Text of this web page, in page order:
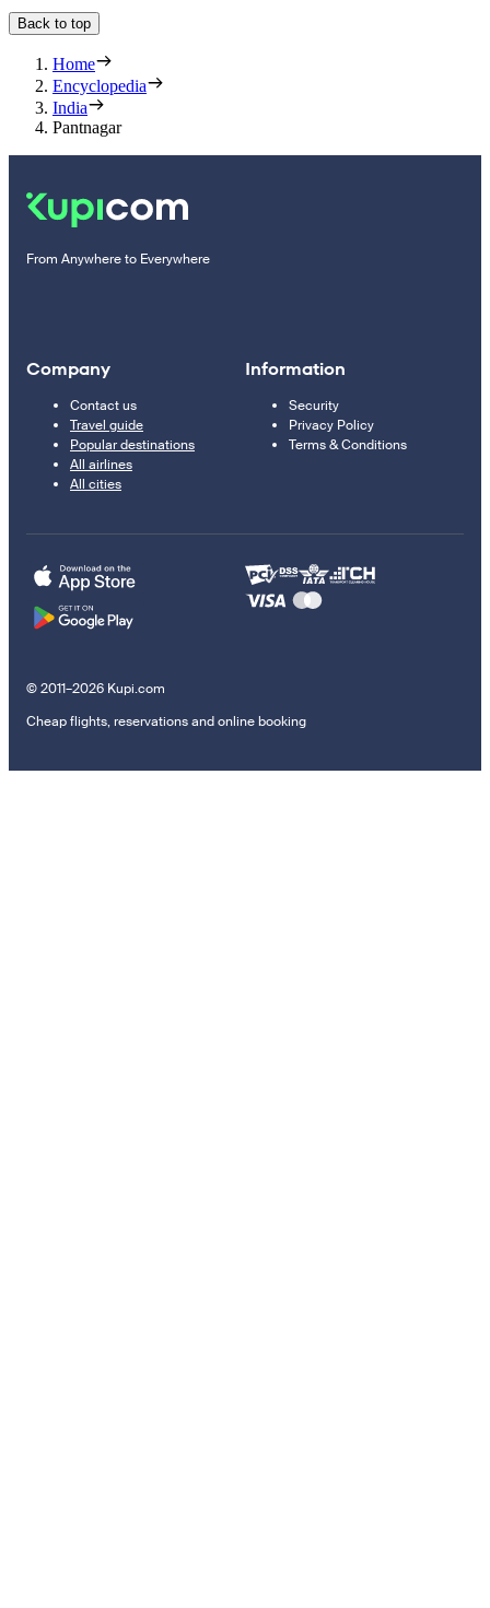
Back to top
Home
Encyclopedia
India
Pantnagar
From Anywhere to Everywhere
Company
Contact us
Travel guide
Popular destinations
All airlines
All cities
Information
Security
Privacy Policy
Terms & Conditions
© 2011–2026 Kupi.com
Cheap flights, reservations and online booking